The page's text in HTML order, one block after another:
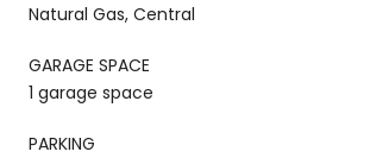
Natural Gas, Central
GARAGE SPACE
1 garage space
PARKING